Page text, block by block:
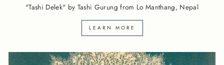
"Tashi Delek" by Tashi Gurung from Lo Manthang, Nepal
LEARN MORE